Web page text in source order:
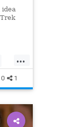
idea
...
0 1